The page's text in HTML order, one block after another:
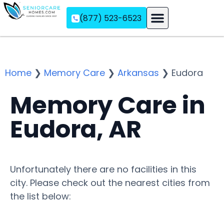
(877) 523-6523
Home ❯ Memory Care ❯ Arkansas ❯ Eudora
Memory Care in
Eudora, AR
Unfortunately there are no facilities in this
city. Please check out the nearest cities from
the list below: